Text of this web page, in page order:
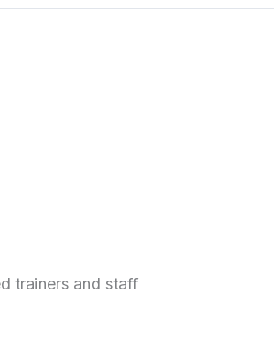
trainers and staff